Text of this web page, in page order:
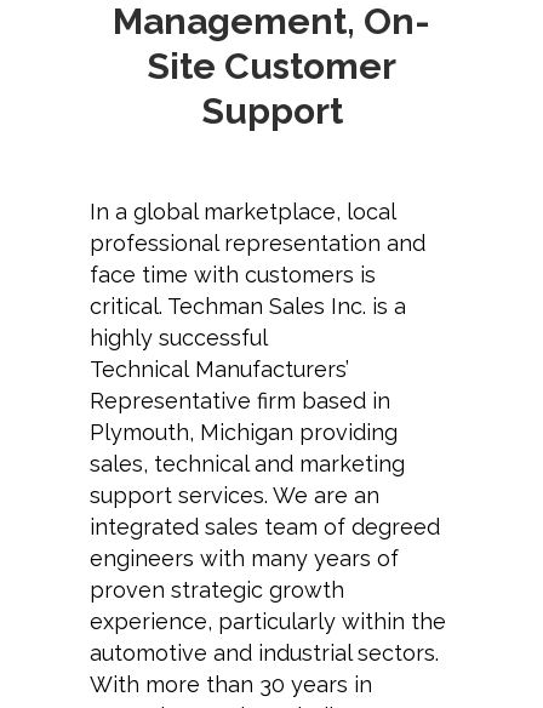
Management, On-
Site Customer
Support
In a global marketplace, local
professional representation and
face time with customers is
critical. Techman Sales Inc. is a
highly successful
Technical Manufacturers’
Representative firm based in
Plymouth, Michigan providing
sales, technical and marketing
support services. We are an
integrated sales team of degreed
engineers with many years of
proven strategic growth
experience, particularly within the
automotive and industrial sectors.
With more than 30 years in